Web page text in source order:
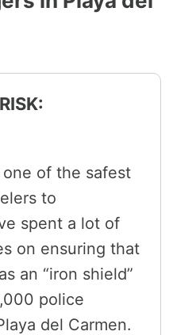
one of the safest
to
spent a lot of
on ensuring that
an “iron shield”
police
del Carmen.